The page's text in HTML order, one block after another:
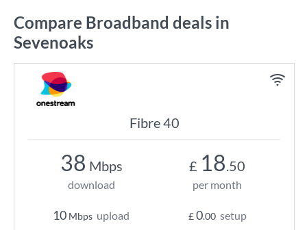
Compare Broadband deals in
Sevenoaks
Fibre 40
38 Mbps
download
10 Mbps upload
£ 18.50
per month
£0.00 setup